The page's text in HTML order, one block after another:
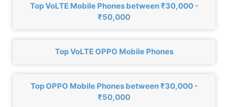
Top VoLTE Mobile Phones between ₹30,000 -
₹50,000
Top VoLTE OPPO Mobile Phones
Top OPPO Mobile Phones between ₹30,000 -
₹50,000